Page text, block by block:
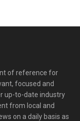
of reference for
focused and
up-to-date industry
from local and
on a daily basis as